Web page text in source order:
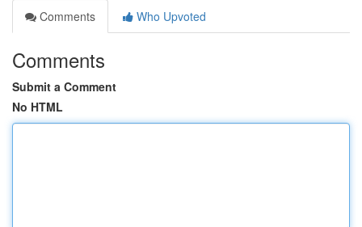
Comments
Who Upvoted
Comments
Submit a Comment
No HTML